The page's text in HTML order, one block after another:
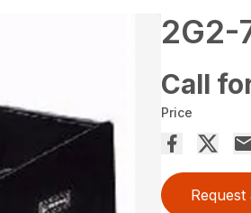
2G2-
Call
Price
Request